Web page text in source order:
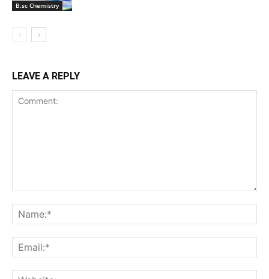
B.sc Chemistry
LEAVE A REPLY